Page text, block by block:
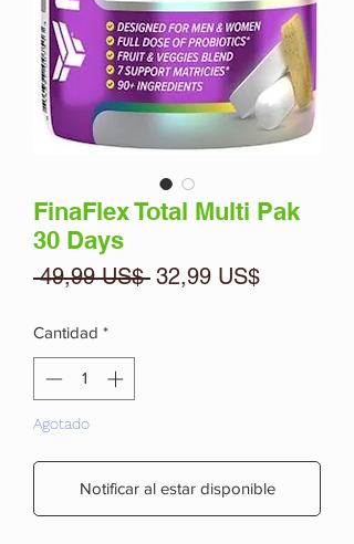
FinaFlex Total Multi Pak
30 Days
49,99 US$ Precio
32,99 US$Precio
Cantidad *
Agotado
Notificar al estar disponible